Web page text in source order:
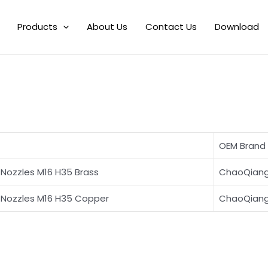
Products About Us Contact Us Download
M16 H35 Type D
OEM Brand
M16 H35 Brass
M16 H35 Copper